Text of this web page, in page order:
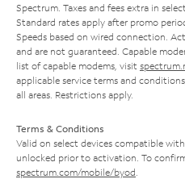
Spectrum. Taxes and fees extra in
Standard rates apply after promo
Speeds based on wired connection.
and are not guaranteed. Capable
list of capable modems, visit
applicable service terms and
all areas. Restrictions apply.
Terms & Conditions
Valid on select devices compatible
unlocked prior to activation. To
spectrum.com/mobile/byod